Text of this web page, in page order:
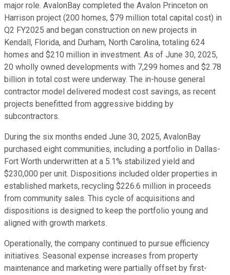
major role. AvalonBay completed the Avalon Princeton on
Harrison project (200 homes, $79 million total capital cost) in
Q2 FY2025 and began construction on new projects in
Kendall, Florida, and Durham, North Carolina, totaling 624
homes and $210 million in investment. As of June 30, 2025,
20 wholly owned developments with 7,299 homes and $2.78
billion in total cost were underway. The in-house general
contractor model delivered modest cost savings, as recent
projects benefitted from aggressive bidding by
subcontractors.
During the six months ended June 30, 2025, AvalonBay
purchased eight communities, including a portfolio in Dallas-
Fort Worth underwritten at a 5.1% stabilized yield and
$230,000 per unit. Dispositions included older properties in
established markets, recycling $226.6 million in proceeds
from community sales. This cycle of acquisitions and
dispositions is designed to keep the portfolio young and
aligned with growth markets.
Operationally, the company continued to pursue efficiency
initiatives. Seasonal expense increases from property
maintenance and marketing were partially offset by first-